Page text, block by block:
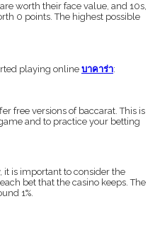
worth their face value, and 10s,
0 points. The highest possible
playing online บาคาร่า:
free versions of baccarat. This is
and to practice your betting
is important to consider the
bet that the casino keeps. The
1%.